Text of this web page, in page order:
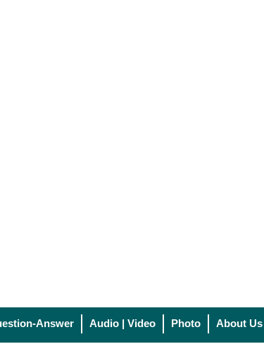
Answer Audio | Video Photo About Us